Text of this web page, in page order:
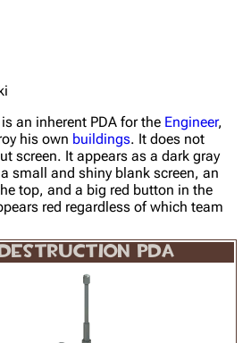
an inherent PDA for the Engineer,
his own buildings. It does not
screen. It appears as a dark gray
small and shiny blank screen, an
top, and a big red button in the
red regardless of which team
PDA